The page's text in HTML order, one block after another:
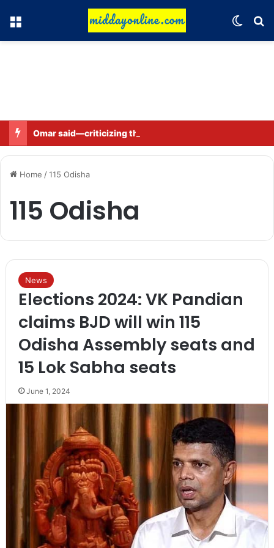
Menu
Home /115 Odisha
115 Odisha
News
Elections 2024: VK Pandian
claims BJD will win 115
Odisha Assembly seats and
15 Lok Sabha seats
June 1, 2024